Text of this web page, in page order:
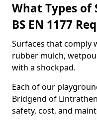
What Types of
BS EN 1177
Surfaces that comply
rubber mulch,
with a shockpad.
Each of our
Bridgend of
safety, cost, and